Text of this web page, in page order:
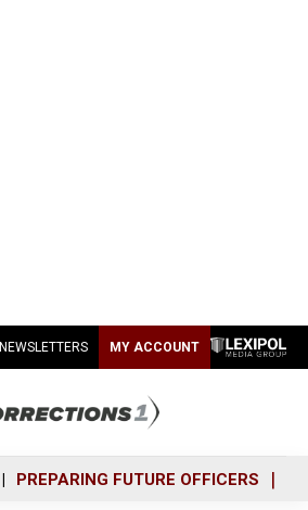
NEWSLETTERS MY ACCOUNT
PREPARING FUTURE OFFICERS